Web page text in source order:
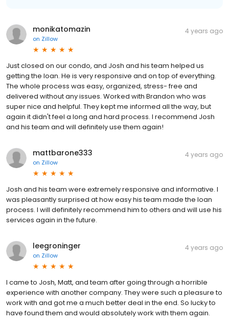
monikatomazin
on Zillow
4 years ago
Just closed on our condo, and Josh and his team helped us
getting the loan. He is very responsive and on top of everything.
The whole process was easy, organized, stress- free and
delivered without any issues. Worked with Brandon who was
super nice and helpful. They kept me informed all the way, but
again it didn't feel a long and hard process. I recommend Josh
and his team and will definitely use them again!
mattbarone333
on Zillow
4 years ago
Josh and his team were extremely responsive and informative. I
was pleasantly surprised at how easy his team made the loan
process. I will definitely recommend him to others and will use his
services again in the future.
leegroninger
on Zillow
4 years ago
I came to Josh, Matt, and team after going through a horrible
experience with another company. They were such a pleasure to
work with and got me a much better deal in the end. So lucky to
have found them and would absolutely work with them again.